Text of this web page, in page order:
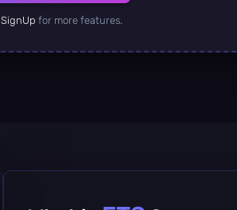
SignUp for more features.